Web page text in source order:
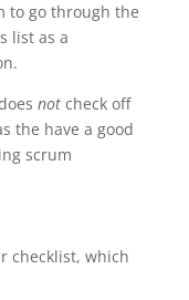
to go through the
list as a
notcheck off
the have a good
scrum
checklist, which